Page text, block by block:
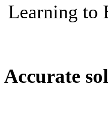
Accurate